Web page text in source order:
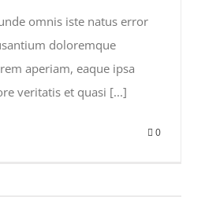
omnis iste natus error
doloremque
aperiam, eaque ipsa
veritatis et quasi [...]
0